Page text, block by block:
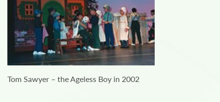
Tom Sawyer – the Ageless Boy in 2002